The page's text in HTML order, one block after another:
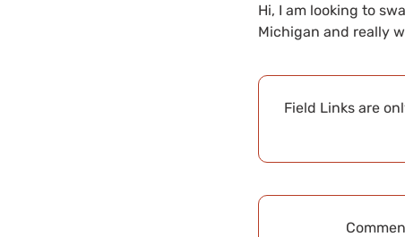
Hi, I am looking to
Michigan and really
Field Links are